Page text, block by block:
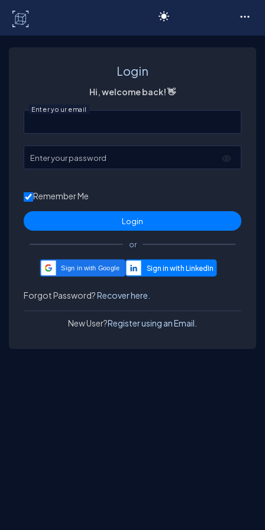
Login
Hi, welcome back! 👋
Enter your email
Enter your password
Remember Me
or
Sign in with Google
Forgot Password?Recover here.
New User?Register using an Email.